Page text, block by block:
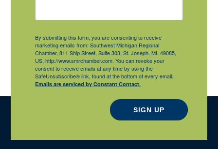
By submitting this form, you are consenting to receive
marketing emails from: Southwest Michigan Regional
Chamber, 811 Ship Street, Suite 303, St. Joseph, MI, 49085,
US, http://www.smrchamber.com. You can revoke your
consent to receive emails at any time by using the
SafeUnsubscribe® link, found at the bottom of every email.
Emails are serviced by Constant Contact.
SIGN UP